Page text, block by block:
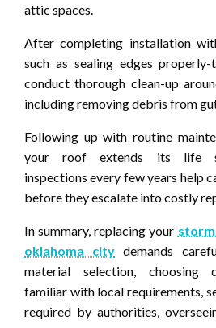
attic spaces.
After completing installation
such as sealing edges
conduct thorough clean-up
including removing debris from
Following up with routine
your roof extends its life
inspections every few years help
before they escalate into costly
In summary, replacing your
oklahoma city demands
material selection, choosing
familiar with local requirements,
required by authorities,